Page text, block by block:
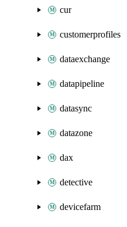
cur
customerprofiles
dataexchange
datapipeline
datasync
datazone
dax
detective
devicefarm